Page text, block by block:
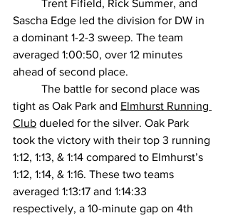
Trent Fifield, Rick Summer, and
Sascha Edge led the division for DW in
a dominant 1-2-3 sweep. The team
averaged 1:00:50, over 12 minutes
ahead of second place.
The battle for second place was
tight as Oak Park and Elmhurst Running
Club dueled for the silver. Oak Park
took the victory with their top 3 running
1:12, 1:13, & 1:14 compared to Elmhurst’s
1:12, 1:14, & 1:16. These two teams
averaged 1:13:17 and 1:14:33
respectively, a 10-minute gap on 4th